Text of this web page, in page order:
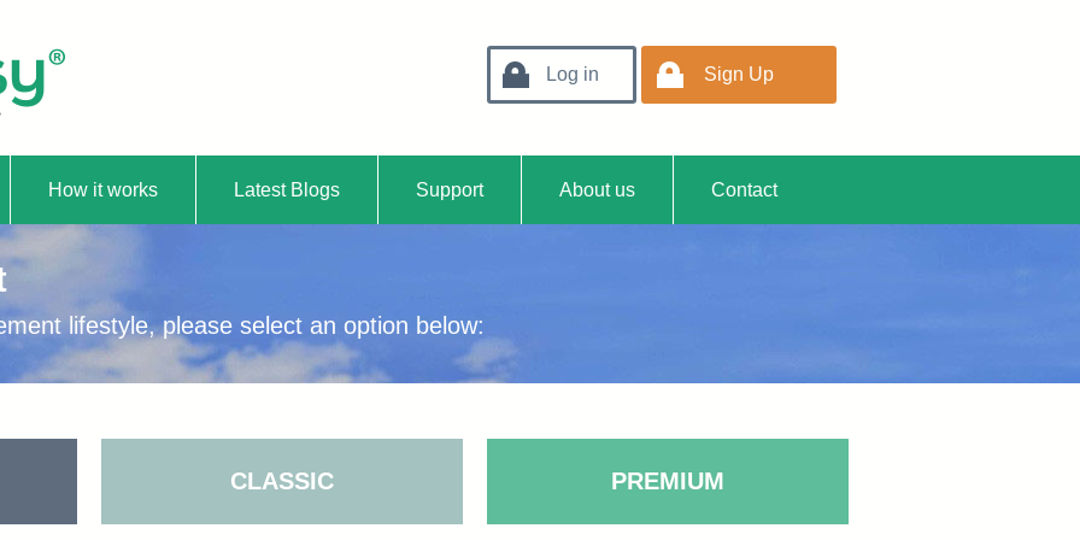
Log in Sign Up
How it works Latest Blogs Support About us Contact
lifestyle, please select an option below:
CLASSIC PREMIUM